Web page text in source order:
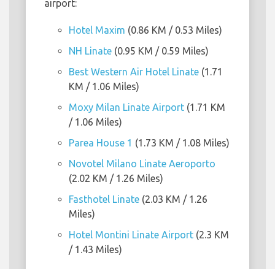
airport:
Hotel Maxim (0.86 KM / 0.53 Miles)
NH Linate (0.95 KM / 0.59 Miles)
Best Western Air Hotel Linate (1.71
KM / 1.06 Miles)
Moxy Milan Linate Airport (1.71 KM
/ 1.06 Miles)
Parea House 1 (1.73 KM / 1.08 Miles)
Novotel Milano Linate Aeroporto
(2.02 KM / 1.26 Miles)
Fasthotel Linate (2.03 KM / 1.26
Miles)
Hotel Montini Linate Airport (2.3 KM
/ 1.43 Miles)